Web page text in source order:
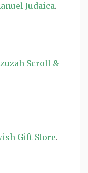
Judaica.
Scroll &
Gift Store.